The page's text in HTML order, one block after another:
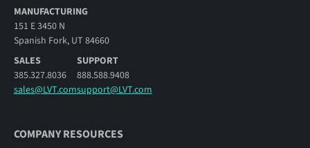
MANUFACTURING
151 E 3450 N
Spanish Fork, UT 84660
SALES
385.327.8036
sales@LVT.com
SUPPORT
888.588.9408
support@LVT.com
COMPANY RESOURCES